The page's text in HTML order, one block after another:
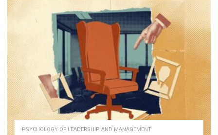
PSYCHOLOGY OF LEADERSHIP AND MANAGEMENT